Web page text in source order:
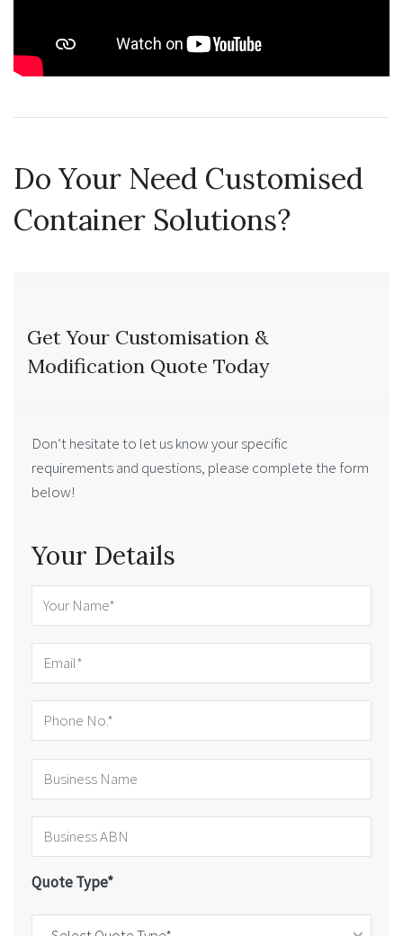
Do Your Need Customised
Container Solutions?
Get Your Customisation &
Modification Quote Today
Don’t hesitate to let us know your specific
requirements and questions, please complete the form
below!
Your Details
Quote Type*